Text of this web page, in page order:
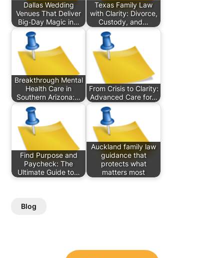
Dallas Wedding
Venues That Deliver
Big‑Day Magic in…
Texas Family Law
with Clarity: Divorce,
Custody, and…
Breakthrough Mental
Health Care in
Southern Arizona:…
From Crisis to Clarity:
Advanced Care for…
Find Purpose and
Paycheck: The
Ultimate Guide to…
Auckland family law
guidance that
protects what
matters most
Blog